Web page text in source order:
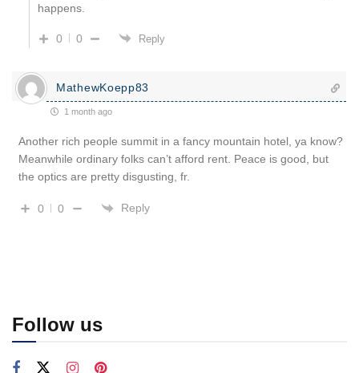
happens.
0 0 Reply
MathewKoepp83
1 month ago
Another rich people summit in a fancy mountain hotel, ya know?
Meanwhile ordinary folks can’t afford rent. Peace is good, but
the optics are pretty disgusting, fr.
0 0 Reply
Follow us